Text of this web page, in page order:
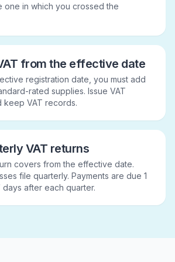
one in which you crossed the
from the effective date
registration date, you must add
rated supplies. Issue VAT
keep VAT records.
VAT returns
covers from the effective date.
file quarterly. Payments are due 1
days after each quarter.